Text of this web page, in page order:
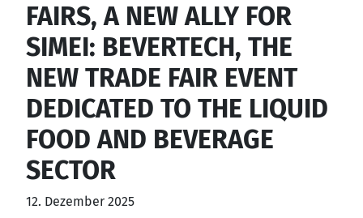
FAIRS, A NEW ALLY FOR
SIMEI: BEVERTECH, THE
NEW TRADE FAIR EVENT
DEDICATED TO THE LIQUID
FOOD AND BEVERAGE
SECTOR
12. Dezember 2025